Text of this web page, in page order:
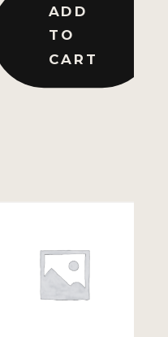
ADD
TO
CART